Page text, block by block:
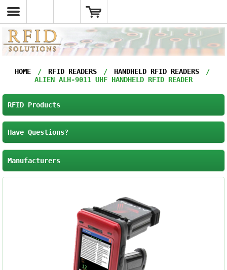
HOME / RFID READERS / HANDHELD RFID READERS
/
ALIEN ALH-9011 UHF HANDHELD RFID READER
RFID Products
Have Questions?
Manufacturers